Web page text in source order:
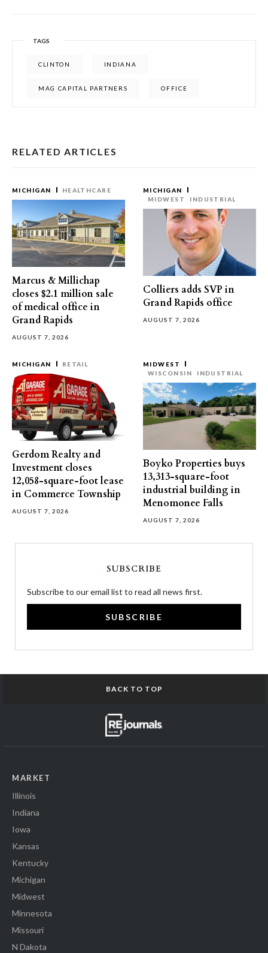
TAGS
CLINTON INDIANA
MAG CAPITAL PARTNERS OFFICE
RELATED ARTICLES
MICHIGAN HEALTHCARE
Marcus & Millichap
closes $2.1 million sale
of medical office in
Grand Rapids
AUGUST 7, 2026
MICHIGAN
MIDWEST
INDUSTRIAL
Colliers adds SVP in
Grand Rapids office
AUGUST 7, 2026
MICHIGAN RETAIL
Gerdom Realty and
Investment closes
12,058-square-foot lease
in Commerce Township
AUGUST 7, 2026
MIDWEST
WISCONSIN
INDUSTRIAL
Boyko Properties buys
13,313-square-foot
industrial building in
Menomonee Falls
AUGUST 7, 2026
SUBSCRIBE
Subscribe to our email list to read all news first.
SUBSCRIBE
BACK TO TOP
MARKET
Illinois
Indiana
Iowa
Kansas
Kentucky
Michigan
Midwest
Minnesota
Missouri
N Dakota